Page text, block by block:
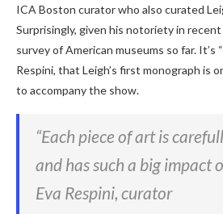
ICA Boston curator who also curated
Surprisingly, given his notoriety in recent
survey of American museums so far. It’s
Respini, that Leigh’s first monograph is
to accompany the show.
“Each piece of art is
and has such a big impact
Eva Respini, curator